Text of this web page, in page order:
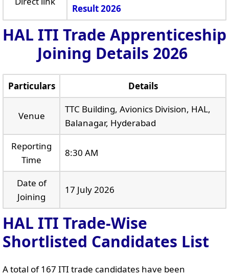
Result 2026
HAL ITI Trade Apprenticeship
Joining Details 2026
Particulars Details
Venue
TTC Building, Avionics Division, HAL,
Balanagar, Hyderabad
Reporting
Time
8:30 AM
Date of
Joining
17 July 2026
HAL ITI Trade-Wise
Shortlisted Candidates List
A total of 167 ITI trade candidates have been